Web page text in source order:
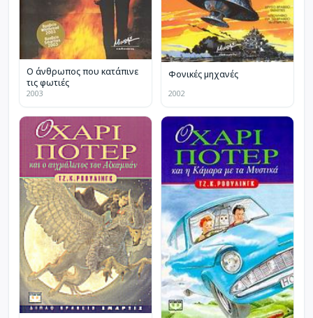
Ο άνθρωπος που κατάπινε
τις φωτιές
2003
Φονικές μηχανές
2002